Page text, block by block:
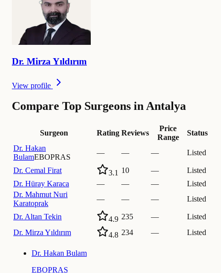
Dr. Mirza Yıldırım
View profile
Compare Top Surgeons in Antalya
Surgeon Rating Reviews
Price
Range
Status
Dr. Hakan
BulamEBOPRAS
— — — Listed
Dr. Cemal Firat 3.1 10 —
Listed
Dr. Hüray Karaca — — —
Listed
Dr. Mahmut Nuri
Karatoprak
— — — Listed
Dr. Altan Tekin 4.9 235 —
Listed
Dr. Mirza Yıldırım 4.8 234 — Listed
Dr. Hakan Bulam
EBOPRAS